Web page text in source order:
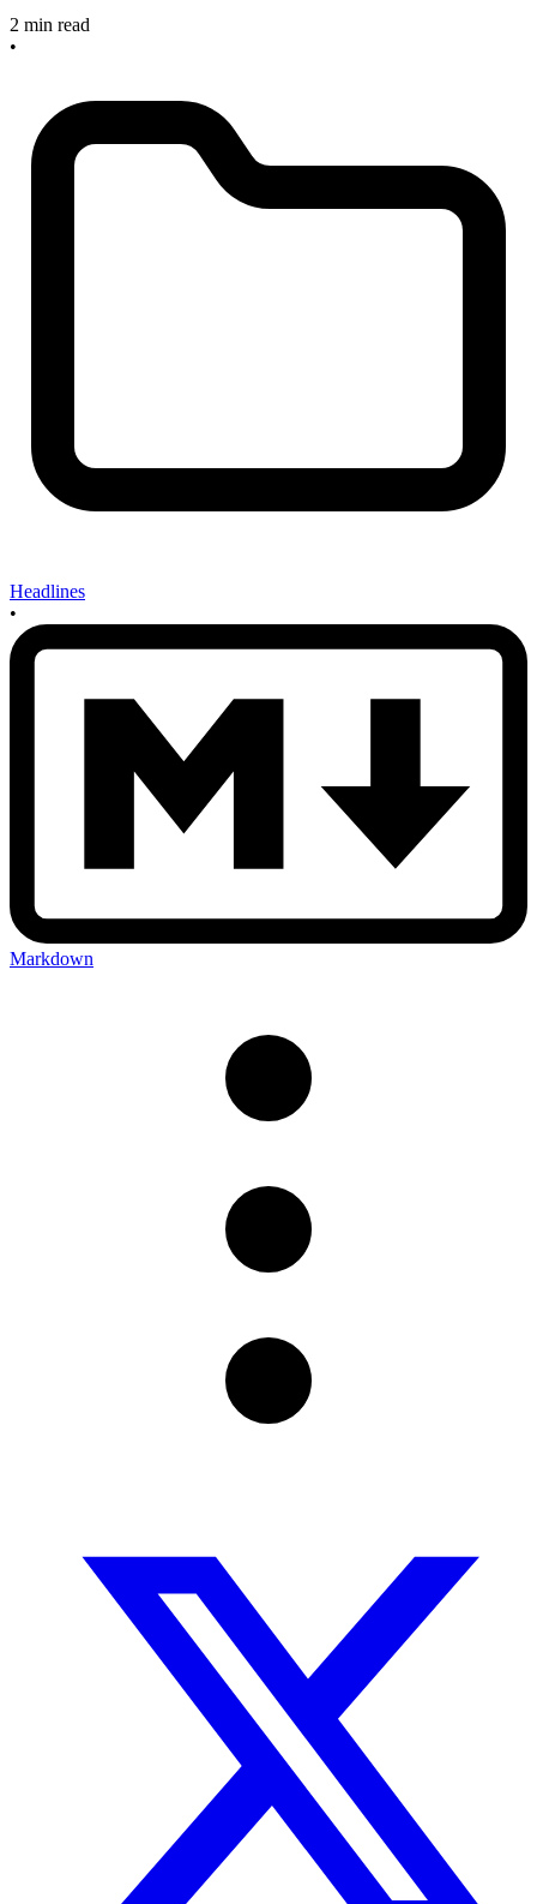
2 min read
•
Headlines
•
Markdown